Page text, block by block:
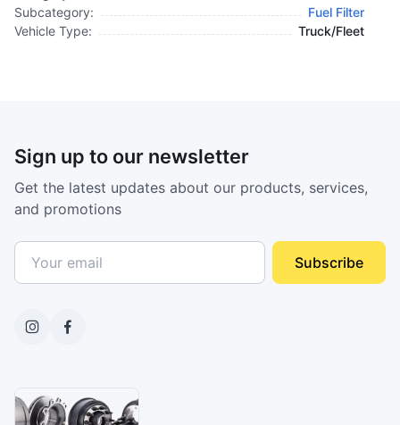
Subcategory:
Fuel Filter
Vehicle Type:
Truck/Fleet
Sign up to our newsletter
Get the latest updates about our products, services,
and promotions
Subscribe